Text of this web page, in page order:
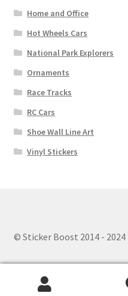
Home and Office
Hot Wheels Cars
National Park Explorers
Ornaments
Race Tracks
RC Cars
Shoe Wall Line Art
Vinyl Stickers
© Sticker Boost 2014 - 2024